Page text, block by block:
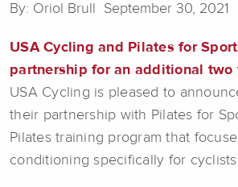
By: Oriol Brull September 30, 2021
USA Cycling and Pilates for
partnership for an additional two
USA Cycling is pleased to
their partnership with Pilates for
Pilates training program that
conditioning specifically for